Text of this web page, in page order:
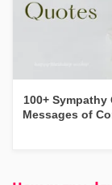
100+ Sympathy
Messages of